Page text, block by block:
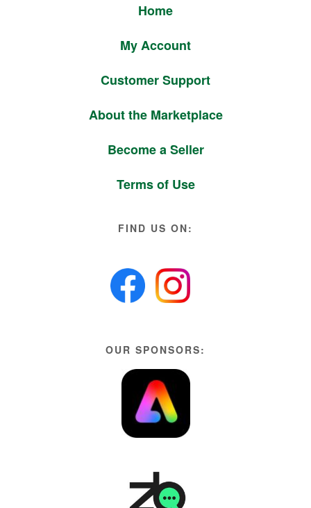
Home
My Account
Customer Support
About the Marketplace
Become a Seller
Terms of Use
FIND US ON:
OUR SPONSORS: